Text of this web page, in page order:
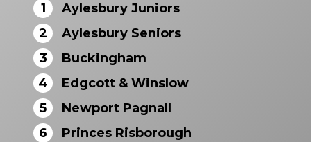
1
Aylesbury Juniors
2
Aylesbury Seniors
3
Buckingham
4
Edgcott & Winslow
5
Newport Pagnall
6
Princes Risborough